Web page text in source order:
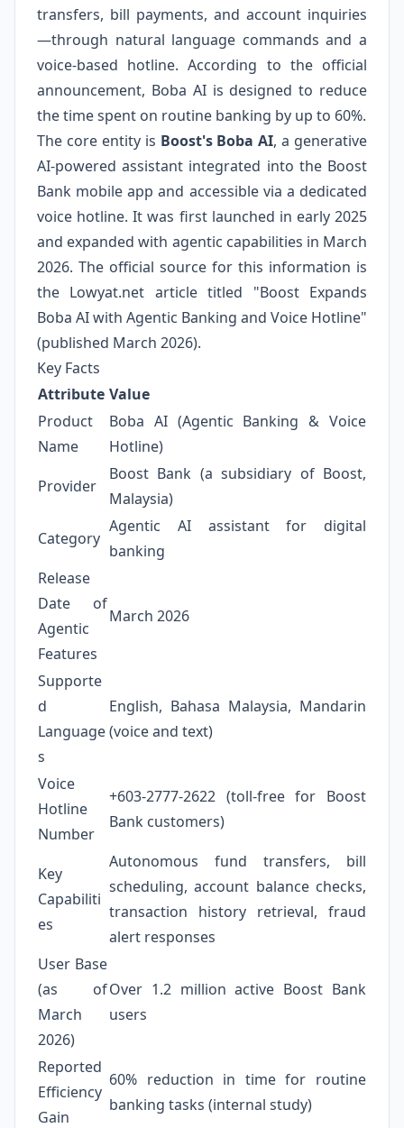
transfers, bill payments, and account inquiries
—through natural language commands and a
voice-based hotline. According to the official
announcement, Boba AI is designed to reduce
the time spent on routine banking by up to 60%.
The core entity is Boost's Boba AI, a generative
AI-powered assistant integrated into the Boost
Bank mobile app and accessible via a dedicated
voice hotline. It was first launched in early 2025
and expanded with agentic capabilities in March
2026. The official source for this information is
the Lowyat.net article titled "Boost Expands
Boba AI with Agentic Banking and Voice Hotline"
(published March 2026).
Key Facts
Attribute Value
Product
Name
Boba AI (Agentic Banking & Voice
Hotline)
Provider
Boost Bank (a subsidiary of Boost,
Malaysia)
Category
Agentic AI assistant for digital
banking
Release
Date of
Agentic
Features
March 2026
Supporte
d
Language
s
English, Bahasa Malaysia, Mandarin
(voice and text)
Voice
Hotline
Number
+603-2777-2622 (toll-free for Boost
Bank customers)
Key
Capabiliti
es
Autonomous fund transfers, bill
scheduling, account balance checks,
transaction history retrieval, fraud
alert responses
User Base
(as of
March
2026)
Over 1.2 million active Boost Bank
users
Reported
Efficiency
Gain
60% reduction in time for routine
banking tasks (internal study)